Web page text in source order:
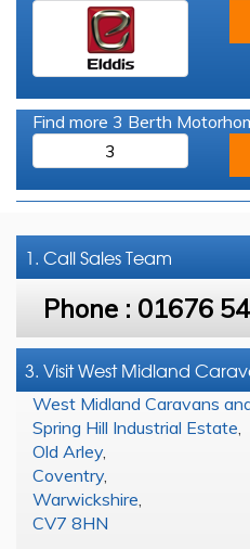
Find more 3 Berth
3
1. CallSales Team
Phone : 01676
3. Visit West Midland
West Midland Caravans
Spring Hill Industrial Estate
Old Arley,
Coventry,
Warwickshire
CV7 8HN